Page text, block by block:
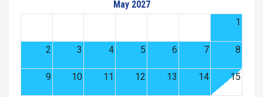
May 2027
1
2 3 4 5 6 7 8
9 10 11 12 13 14 15